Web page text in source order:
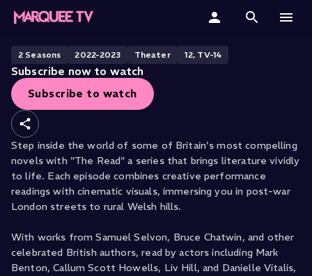
Home
Categories
Collections
Gift Cards
Student & Educators
The Read
2 SeasonS 2022-2023 Theater 12, TV-14
Subscribe now to watch
Subscribe to watch
Step inside the world of some of Britain's most compelling
novels with "The Read" a series that brings literature vividly
to life. Each episode combines creative performance
readings with cinematic visuals, immersing you in post-war
London streets to rural Welsh hills.
With works from Samuel Selvon, Bruce Chatwin, and other
celebrated British authors, read by actors including Mark
Benton, Callum Scott Howells, Liv Hill, and Danielle Vitalis,